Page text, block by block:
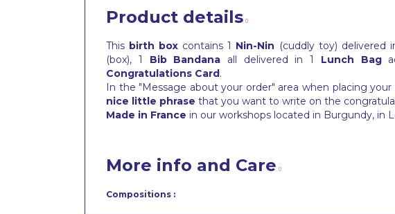
Product details
This birth box contains 1 Nin-Nin (cuddly toy) delivered
(box), 1 Bib Bandana all delivered in 1 Lunch Bag
Congratulations Card.
In the "Message about your order" area when placing
nice little phrase that you want to write on the
Made in France in our workshops located in Burgundy, in
More info and Care
Compositions :